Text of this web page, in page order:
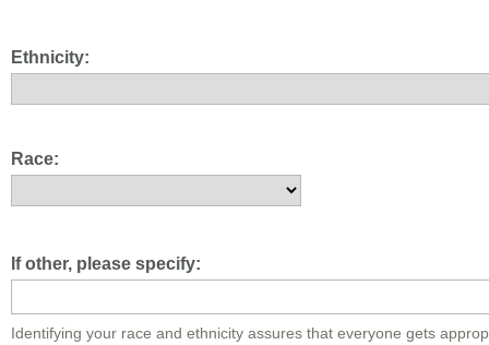
Ethnicity:
Race:
If other, please specify:
Identifying your race and ethnicity assures that everyone gets